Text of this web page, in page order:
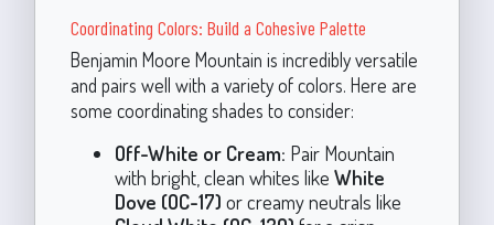
Coordinating Colors: Build a Cohesive Palette
Benjamin Moore Mountain is incredibly versatile
and pairs well with a variety of colors. Here are
some coordinating shades to consider:
Off-White or Cream: Pair Mountain
with bright, clean whites like White
Dove (OC-17) or creamy neutrals like